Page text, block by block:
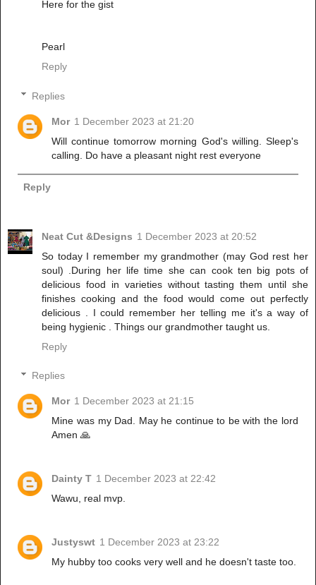
Here for the gist
Pearl
Reply
Replies
Mor 1 December 2023 at 21:20
Will continue tomorrow morning God's willing. Sleep's
calling. Do have a pleasant night rest everyone
Reply
Neat Cut &Designs 1 December 2023 at 20:52
So today I remember my grandmother (may God rest her
soul) .During her life time she can cook ten big pots of
delicious food in varieties without tasting them until she
finishes cooking and the food would come out perfectly
delicious . I could remember her telling me it's a way of
being hygienic . Things our grandmother taught us.
Reply
Replies
Mor 1 December 2023 at 21:15
Mine was my Dad. May he continue to be with the lord
Amen 🙏
Dainty T 1 December 2023 at 22:42
Wawu, real mvp.
Justyswt 1 December 2023 at 23:22
My hubby too cooks very well and he doesn't taste too.